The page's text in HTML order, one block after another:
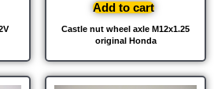
Castle nut wheel axle M12x1.25
original Honda
Add to cart